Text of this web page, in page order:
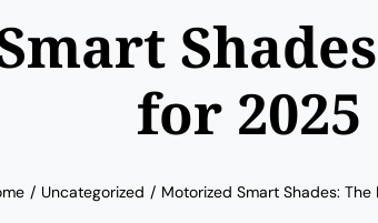
for 2025
Uncategorized Motorized Smart Shades: